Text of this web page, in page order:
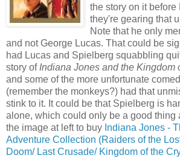
the story on it before
they're gearing that
Note that he only
and not George Lucas. That could be
had Lucas and Spielberg squabbling
story of Indiana Jones and the Kingdom
and some of the more unfortunate
(remember the monkeys?) had that
stink to it. It could be that Spielberg is
alone, which could only be a good thing
the image at left to buy Indiana Jones -
Adventure Collection (Raiders of the
Doom/ Last Crusade/ Kingdom of the